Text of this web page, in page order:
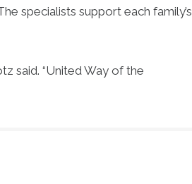
specialists support each family’s
said. “United Way of the